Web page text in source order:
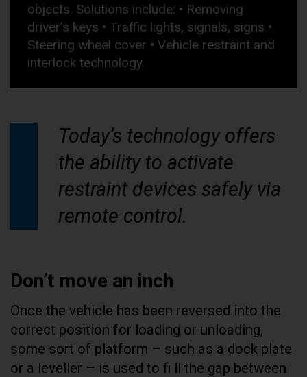
objects. Solutions include: • Removing
driver’s keys • Traffic lights, signals, signs •
Steering wheel cover • Vehicle restraint and
interlock technology.
Today’s technology offers
the ability to activate
restraint devices safely via
remote control.
Don’t move an inch
Once the vehicle has been reversed into the
correct position for loading or unloading,
some sort of platform – such as a dock plate
or a leveller – is used to fi ll the gap between